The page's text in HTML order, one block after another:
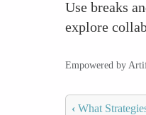
Use breaks
explore
Empowered by
‹ What